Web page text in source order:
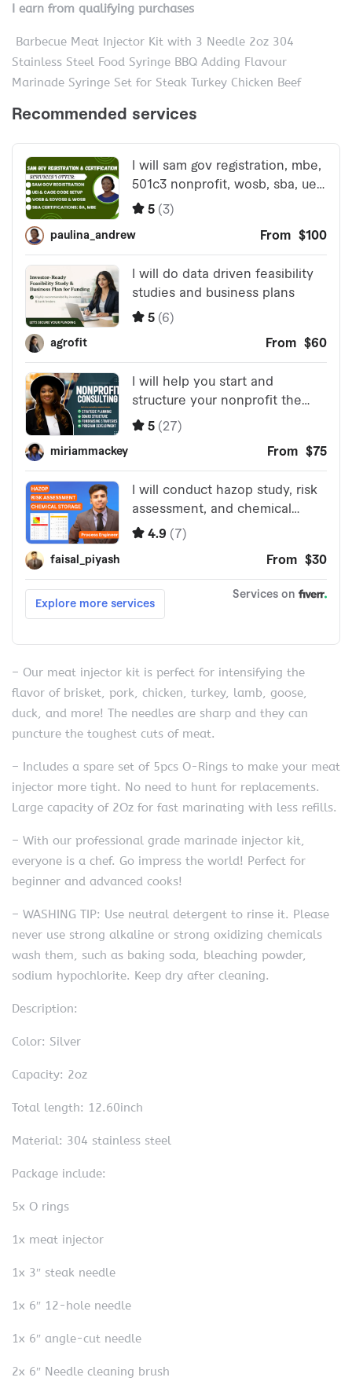
I earn from qualifying purchases
Barbecue Meat Injector Kit with 3 Needle 2oz 304
Stainless Steel Food Syringe BBQ Adding Flavour
Marinade Syringe Set for Steak Turkey Chicken Beef
– Our meat injector kit is perfect for intensifying the
flavor of brisket, pork, chicken, turkey, lamb, goose,
duck, and more! The needles are sharp and they can
puncture the toughest cuts of meat.
– Includes a spare set of 5pcs O-Rings to make your meat
injector more tight. No need to hunt for replacements.
Large capacity of 2Oz for fast marinating with less refills.
– With our professional grade marinade injector kit,
everyone is a chef. Go impress the world! Perfect for
beginner and advanced cooks!
– WASHING TIP: Use neutral detergent to rinse it. Please
never use strong alkaline or strong oxidizing chemicals
wash them, such as baking soda, bleaching powder,
sodium hypochlorite. Keep dry after cleaning.
Description:
Color: Silver
Capacity: 2oz
Total length: 12.60inch
Material: 304 stainless steel
Package include:
5x O rings
1x meat injector
1x 3″ steak needle
1x 6″ 12-hole needle
1x 6″ angle-cut needle
2x 6″ Needle cleaning brush